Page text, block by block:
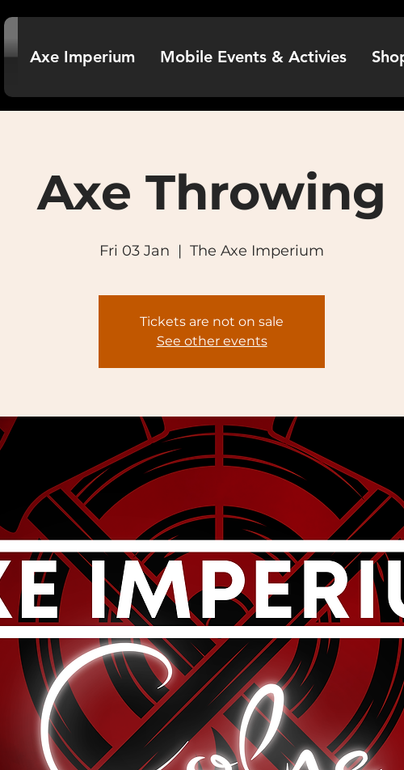
Axe Imperium Mobile Events & Activies
Axe Throwing
Fri 03 Jan
  |
The Axe Imperium
Tickets are not on sale
See other events